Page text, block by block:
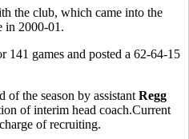
the club, which came into the
in 2000-01.
141 games and posted a 62-64-15
the season by assistant Regg
of interim head coach.Current
of recruiting.